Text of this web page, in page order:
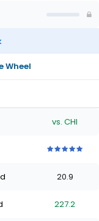
Wheel
vs. CHI
stars
of
stars
of
stars
of
stars
20.9
227.2